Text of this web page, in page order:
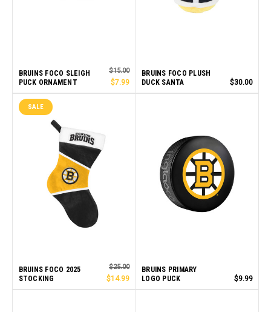
BRUINS FOCO SLEIGH
PUCK ORNAMENT
$15.00
$7.99
BRUINS FOCO PLUSH
DUCK SANTA
$30.00
SALE
BRUINS FOCO 2025
STOCKING
$25.00
$14.99
BRUINS PRIMARY
LOGO PUCK
$9.99